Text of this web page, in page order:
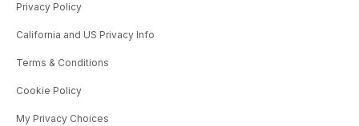
Privacy Policy
California and US Privacy Info
Terms & Conditions
Cookie Policy
My Privacy Choices